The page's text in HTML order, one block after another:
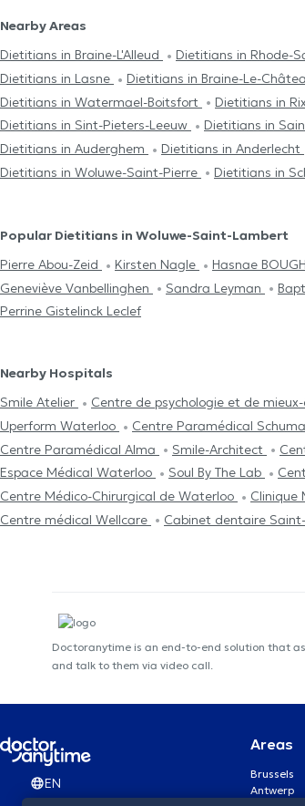
Nearby Areas
Dietitians in Braine-L'Alleud
Dietitians in Rhode-
Dietitians in Lasne
Dietitians in Braine-Le-
Dietitians in Watermael-Boitsfort
Dietitians in
Dietitians in Sint-Pieters-Leeuw
Dietitians in
Dietitians in Auderghem
Dietitians in Anderlecht
Dietitians in Woluwe-Saint-Pierre
Dietitians in
Popular Dietitians in Woluwe-Saint-Lambert
Pierre Abou-Zeid
Kirsten Nagle Hasnae
Geneviève Vanbellinghen
Sandra Leyman
Perrine Gistelinck Leclef
Nearby Hospitals
Smile Atelier
Centre de psychologie et de
Uperform Waterloo
Centre Paramédical
Centre Paramédical Alma
Smile-Architect
Espace Médical Waterloo
Soul By The Lab
Centre Médico-Chirurgical de Waterloo
Clinique
Centre médical Wellcare
Cabinet dentaire
Doctoranytime is an end-to-end solution that
and talk to them via video call.
EN
Areas
Brussels
Antwerp